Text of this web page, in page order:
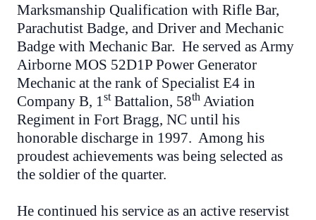
Marksmanship Qualification with Rifle Bar,
Parachutist Badge, and Driver and Mechanic
Badge with Mechanic Bar. He served as Army
Airborne MOS 52D1P Power Generator
Mechanic at the rank of Specialist E4 in
Company B, 1stBattalion, 58th Aviation
Regiment in Fort Bragg, NC until his
honorable discharge in 1997. Among his
proudest achievements was being selected as
the soldier of the quarter.
He continued his service as an active reservist